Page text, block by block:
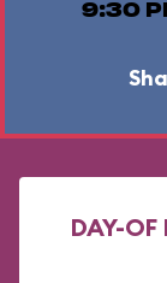
9:30
DAY-